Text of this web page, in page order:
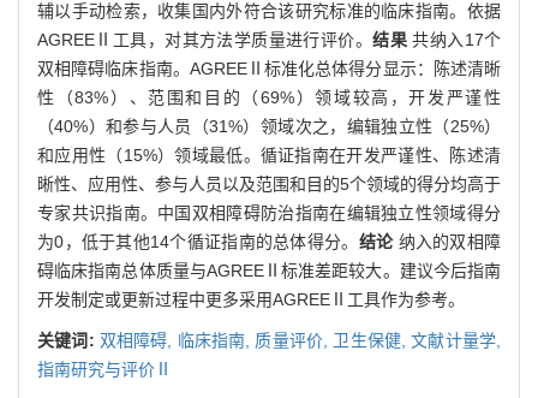
辅以手动检索，收集国内外符合该研究标准的临床指南。依据
AGREEⅡ工具，对其方法学质量进行评价。结果共纳入17个
双相障碍临床指南。AGREEⅡ标准化总体得分显示：陈述清晰
性（83%）、范围和目的（69%）领域较高，开发严谨性
（40%）和参与人员（31%）领域次之，编辑独立性（25%）
和应用性（15%）领域最低。循证指南在开发严谨性、陈述清
晰性、应用性、参与人员以及范围和目的5个领域的得分均高于
专家共识指南。中国双相障碍防治指南在编辑独立性领域得分
为0，低于其他14个循证指南的总体得分。 结论 纳入的双相障
碍临床指南总体质量与AGREEⅡ标准差距较大。建议今后指南
开发制定或更新过程中更多采用AGREEⅡ工具作为参考。
关键词: 双相障碍, 临床指南, 质量评价, 卫生保健,文献计量学,
指南研究与评价Ⅱ